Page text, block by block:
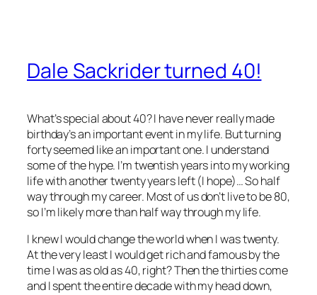
Dale Sackrider turned 40!
What’s special about 40? I have never really made
birthday’s an important event in my life. But turning
forty seemed like an important one. I understand
some of the hype. I’m twentish years into my working
life with another twenty years left (I hope)… So half
way through my career. Most of us don’t live to be 80,
so I’m likely more than half way through my life.
I knew I would change the world when I was twenty.
At the very least I would get rich and famous by the
time I was as old as 40, right? Then the thirties come
and I spent the entire decade with my head down,